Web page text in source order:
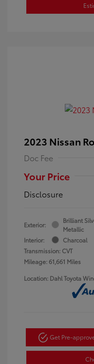
2023 Nissan
Doc Fee
Your Price
Disclosure
Exterior:
Brilliant
Metallic
Interior:
Charcoal
Transmission: CVT
Mileage: 61,661 Miles
Location: Dahl Toyota
Get Pre-